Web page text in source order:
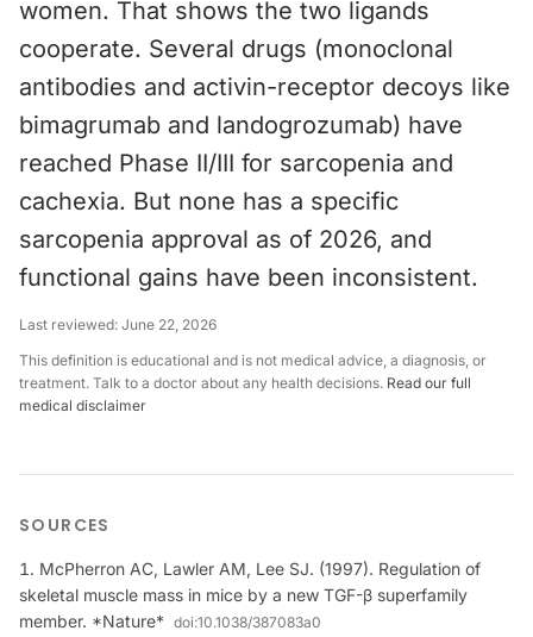
women. That shows the two ligands
cooperate. Several drugs (monoclonal
antibodies and activin-receptor decoys like
bimagrumab and landogrozumab) have
reached Phase II/III for sarcopenia and
cachexia. But none has a specific
sarcopenia approval as of 2026, and
functional gains have been inconsistent.
Last reviewed: June 22, 2026
This definition is educational and is not medical advice, a diagnosis, or
treatment. Talk to a doctor about any health decisions. Read our full
medical disclaimer
SOURCES
McPherron AC, Lawler AM, Lee SJ. (1997). Regulation of
skeletal muscle mass in mice by a new TGF-β superfamily
member. *Nature* doi:10.1038/387083a0